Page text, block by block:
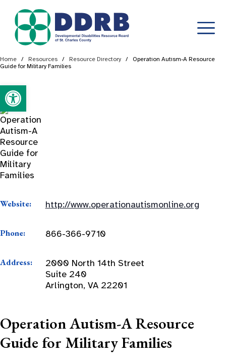
Open toolbar
Skip
to
content
Home / Resources / Resource Directory / Operation Autism-A Resource
Guide for Military Families
Website: http://www.operationautismonline.org
Phone: 866-366-9710
Address:
2000 North 14th Street
Suite 240
Arlington, VA 22201
Operation Autism-A Resource
Guide for Military Families